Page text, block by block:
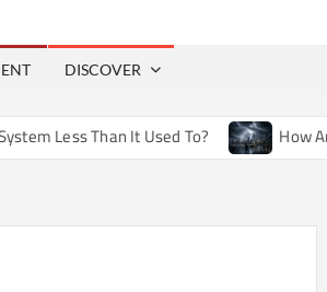
DISCOVER
Used To? How Artificial Weather